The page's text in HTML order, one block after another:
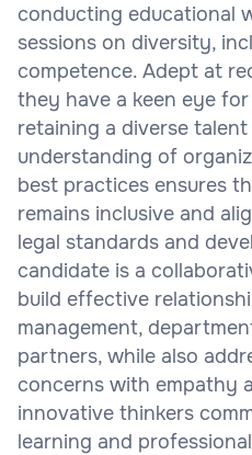
conducting educational
sessions on diversity,
competence. Adept at
they have a keen eye
retaining a diverse
understanding of
best practices ensures
remains inclusive and
legal standards and
candidate is a
build effective
management,
partners, while also
concerns with empathy
innovative thinkers
learning and